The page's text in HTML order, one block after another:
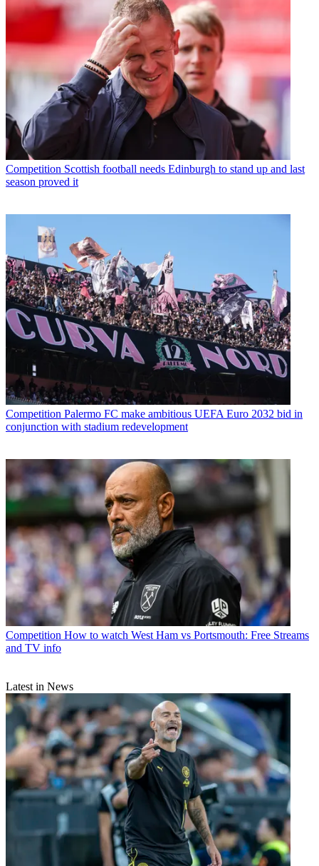
Competition Scottish football needs Edinburgh to stand up and last
season proved it
Competition Palermo FC make ambitious UEFA Euro 2032 bid in
conjunction with stadium redevelopment
Competition How to watch West Ham vs Portsmouth: Free Streams
and TV info
Latest in News